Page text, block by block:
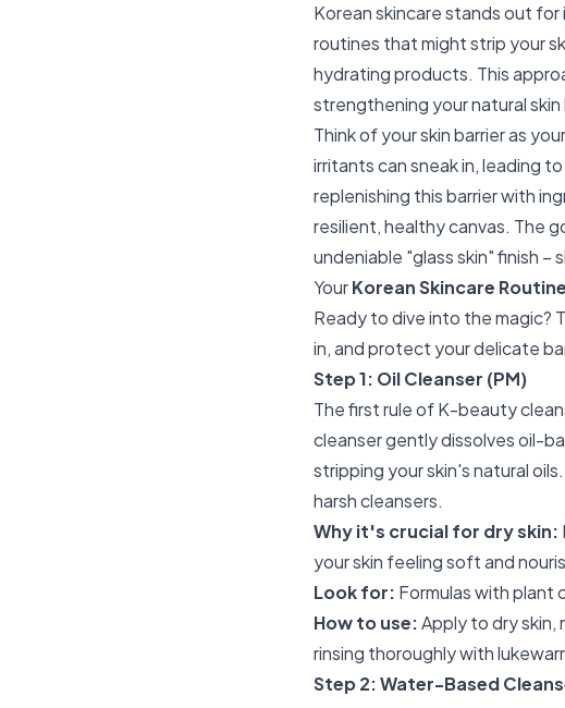
Korean skincare stands out for
routines that might strip your
hydrating products. This
strengthening your natural
Think of your skin barrier as
irritants can sneak in, leading
replenishing this barrier with
resilient, healthy canvas. The
undeniable "glass skin" finish –
YourKorean Skincare
Ready to dive into the magic?
in, and protect your delicate
Step 1: Oil Cleanser (PM)
The first rule of K-beauty
cleanser gently dissolves oil-
stripping your skin's natural
harsh cleansers.
Why it's crucial for dry skin:
your skin feeling soft and
Look for: Formulas with plant
How to use:Apply to dry
rinsing thoroughly with
Step 2: Water-Based